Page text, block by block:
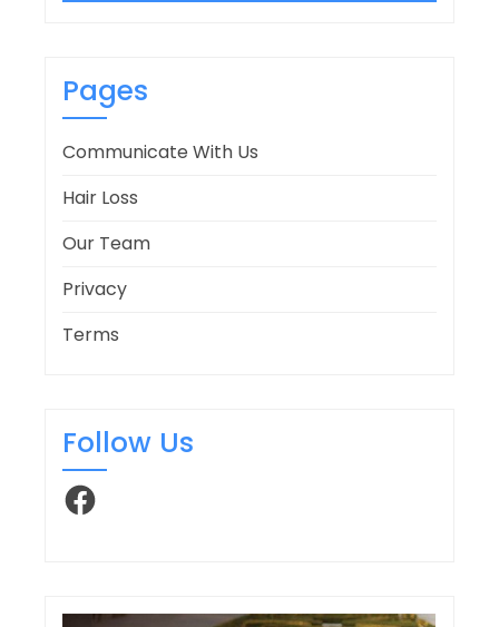
Pages
Communicate With Us
Hair Loss
Our Team
Privacy
Terms
Follow Us
Facebook